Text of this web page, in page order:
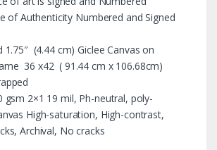
of Authenticity Numbered and Signed
1.75″ (4.44 cm) Giclee Canvas on
36 x42 ( 91.44 cm x 106.68cm)
gsm 2×1 19 mil, Ph-neutral, poly-
High-saturation, High-contrast,
Archival, No cracks